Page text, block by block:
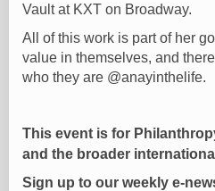
Vault at KXT on Broadway.
All of this work is part of her
value in themselves, and
who they are @anayinthelife.
This event is for
and the broader
Sign up to our weekly e-